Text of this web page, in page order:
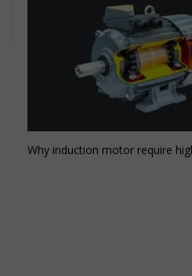
Why induction motor require